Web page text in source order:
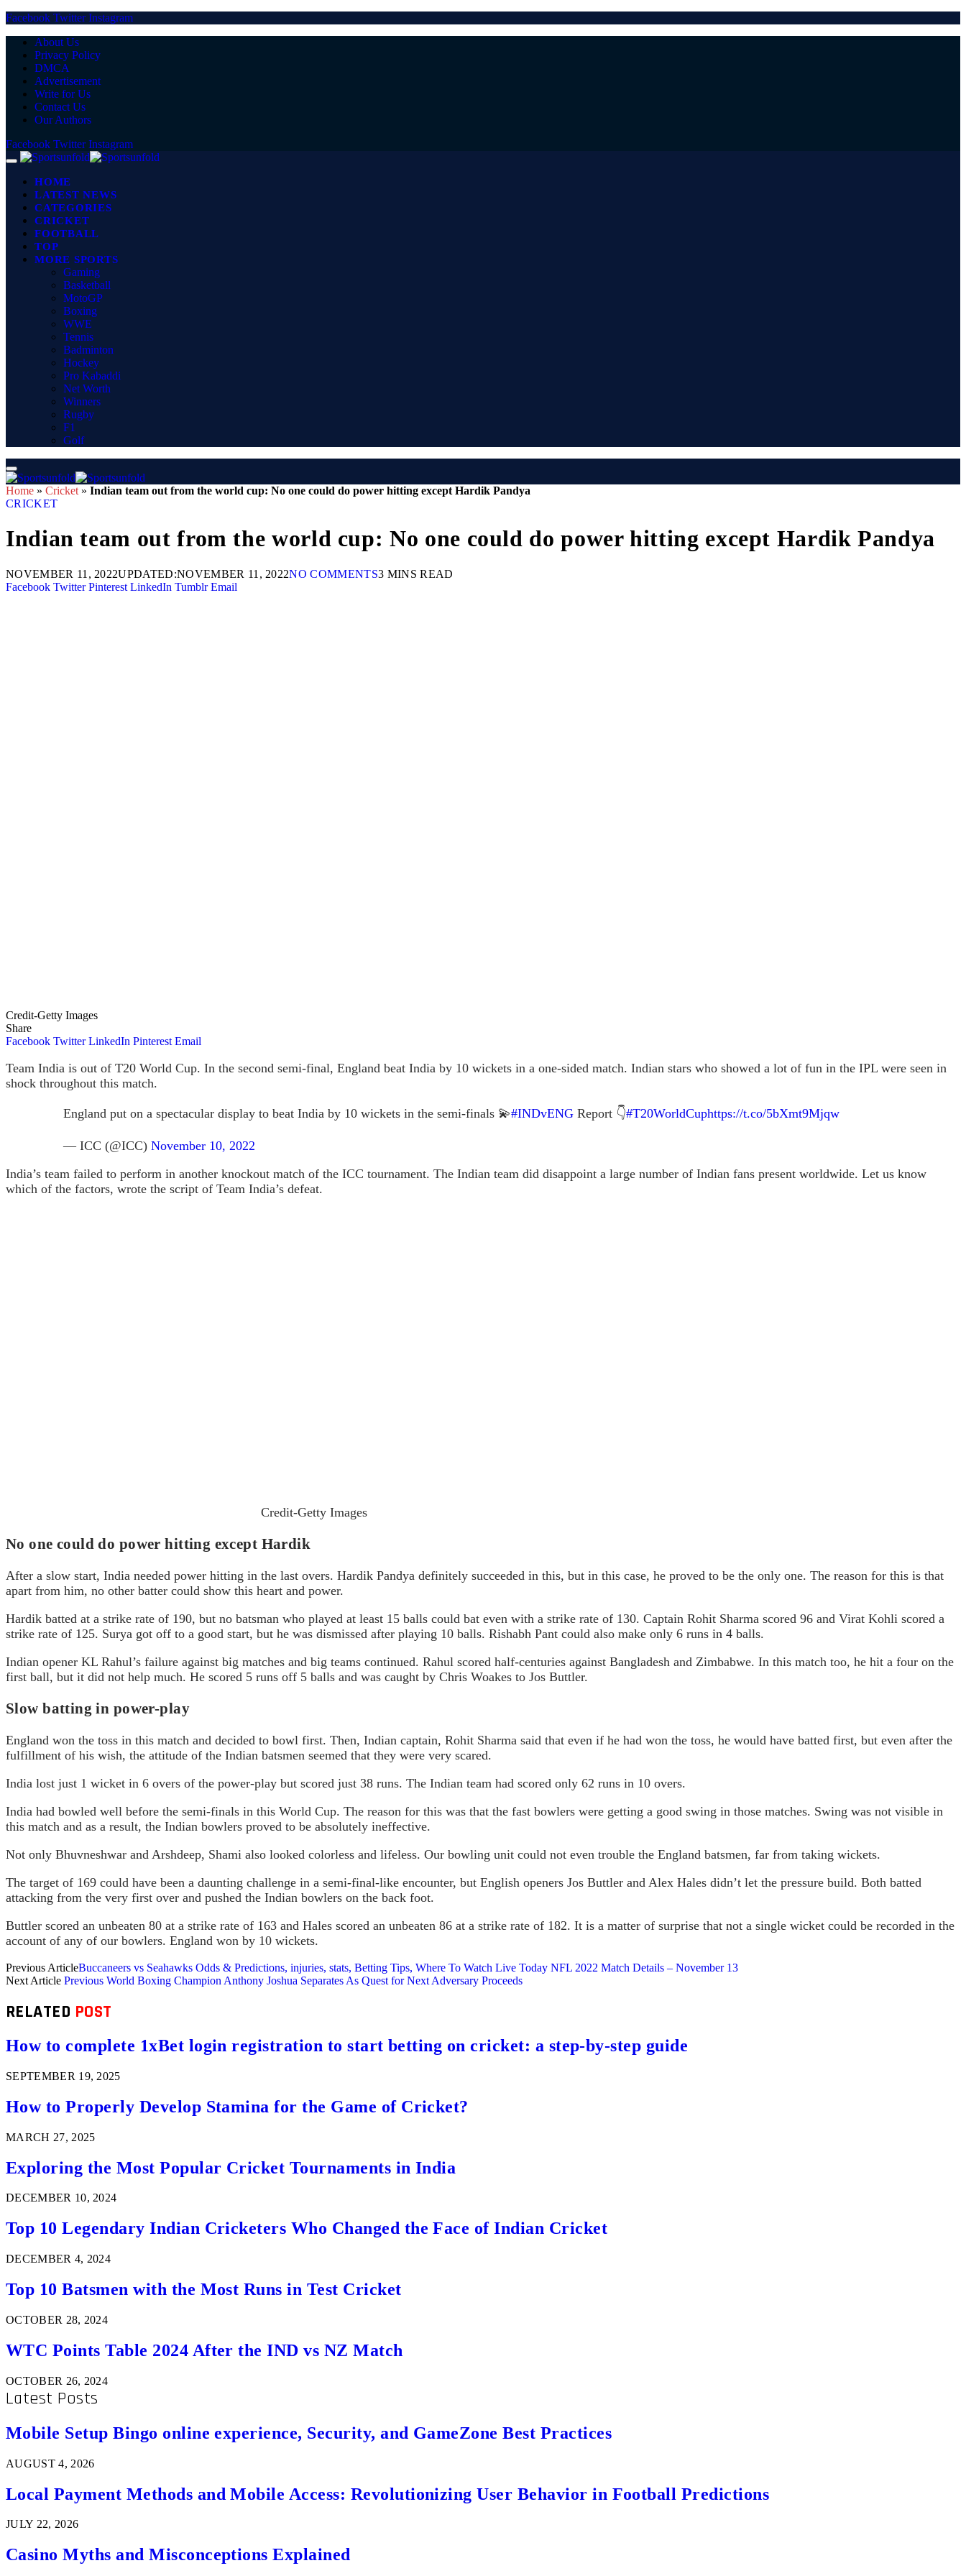
Facebook Twitter Instagram
About Us
Privacy Policy
DMCA
Advertisement
Write for Us
Contact Us
Our Authors
Facebook Twitter Instagram
HOME
LATEST NEWS
CATEGORIES
CRICKET
FOOTBALL
TOP
MORE SPORTS
Gaming
Basketball
MotoGP
Boxing
WWE
Tennis
Badminton
Hockey
Pro Kabaddi
Net Worth
Winners
Rugby
F1
Golf
Home » Cricket » Indian team out from the world cup: No one could do power hitting except Hardik Pandya
CRICKET
Indian team out from the world cup: No one could do power hitting except Hardik Pandya
NOVEMBER 11, 2022UPDATED:NOVEMBER 11, 2022NO COMMENTS3 MINS READ
Facebook Twitter Pinterest LinkedIn Tumblr Email
Credit-Getty Images
Share
Facebook Twitter LinkedIn Pinterest Email
Team India is out of T20 World Cup. In the second semi-final, England beat India by 10 wickets in a one-sided match. Indian stars who showed a lot of fun in the IPL were seen in
shock throughout this match.
England put on a spectacular display to beat India by 10 wickets in the semi-finals 💫#INDvENG Report 👇#T20WorldCuphttps://t.co/5bXmt9Mjqw
— ICC (@ICC) November 10, 2022
India’s team failed to perform in another knockout match of the ICC tournament. The Indian team did disappoint a large number of Indian fans present worldwide. Let us know
which of the factors, wrote the script of Team India’s defeat.
Credit-Getty Images
No one could do power hitting except Hardik
After a slow start, India needed power hitting in the last overs. Hardik Pandya definitely succeeded in this, but in this case, he proved to be the only one. The reason for this is that
apart from him, no other batter could show this heart and power.
Hardik batted at a strike rate of 190, but no batsman who played at least 15 balls could bat even with a strike rate of 130. Captain Rohit Sharma scored 96 and Virat Kohli scored a
strike rate of 125. Surya got off to a good start, but he was dismissed after playing 10 balls. Rishabh Pant could also make only 6 runs in 4 balls.
Indian opener KL Rahul’s failure against big matches and big teams continued. Rahul scored half-centuries against Bangladesh and Zimbabwe. In this match too, he hit a four on the
first ball, but it did not help much. He scored 5 runs off 5 balls and was caught by Chris Woakes to Jos Buttler.
Slow batting in power-play
England won the toss in this match and decided to bowl first. Then, Indian captain, Rohit Sharma said that even if he had won the toss, he would have batted first, but even after the
fulfillment of his wish, the attitude of the Indian batsmen seemed that they were very scared.
India lost just 1 wicket in 6 overs of the power-play but scored just 38 runs. The Indian team had scored only 62 runs in 10 overs.
India had bowled well before the semi-finals in this World Cup. The reason for this was that the fast bowlers were getting a good swing in those matches. Swing was not visible in
this match and as a result, the Indian bowlers proved to be absolutely ineffective.
Not only Bhuvneshwar and Arshdeep, Shami also looked colorless and lifeless. Our bowling unit could not even trouble the England batsmen, far from taking wickets.
The target of 169 could have been a daunting challenge in a semi-final-like encounter, but English openers Jos Buttler and Alex Hales didn’t let the pressure build. Both batted
attacking from the very first over and pushed the Indian bowlers on the back foot.
Buttler scored an unbeaten 80 at a strike rate of 163 and Hales scored an unbeaten 86 at a strike rate of 182. It is a matter of surprise that not a single wicket could be recorded in the
account of any of our bowlers. England won by 10 wickets.
Previous ArticleBuccaneers vs Seahawks Odds & Predictions, injuries, stats, Betting Tips, Where To Watch Live Today NFL 2022 Match Details – November 13
Next Article Previous World Boxing Champion Anthony Joshua Separates As Quest for Next Adversary Proceeds
RELATED POST
How to complete 1xBet login registration to start betting on cricket: a step-by-step guide
SEPTEMBER 19, 2025
How to Properly Develop Stamina for the Game of Cricket?
MARCH 27, 2025
Exploring the Most Popular Cricket Tournaments in India
DECEMBER 10, 2024
Top 10 Legendary Indian Cricketers Who Changed the Face of Indian Cricket
DECEMBER 4, 2024
Top 10 Batsmen with the Most Runs in Test Cricket
OCTOBER 28, 2024
WTC Points Table 2024 After the IND vs NZ Match
OCTOBER 26, 2024
Latest Posts
Mobile Setup Bingo online experience, Security, and GameZone Best Practices
AUGUST 4, 2026
Local Payment Methods and Mobile Access: Revolutionizing User Behavior in Football Predictions
JULY 22, 2026
Casino Myths and Misconceptions Explained